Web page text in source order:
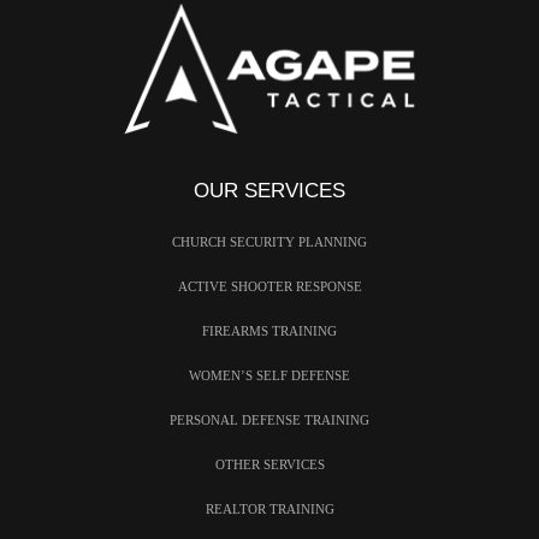
OUR SERVICES
CHURCH SECURITY PLANNING
ACTIVE SHOOTER RESPONSE
FIREARMS TRAINING
WOMEN’S SELF DEFENSE
PERSONAL DEFENSE TRAINING
OTHER SERVICES
REALTOR TRAINING